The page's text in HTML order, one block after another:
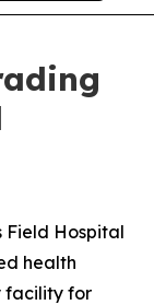
Field Hospital
health
facility for